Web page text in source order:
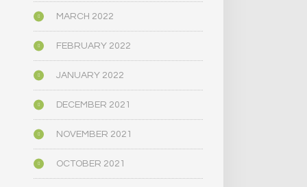
MARCH 2022
FEBRUARY 2022
JANUARY 2022
DECEMBER 2021
NOVEMBER 2021
OCTOBER 2021